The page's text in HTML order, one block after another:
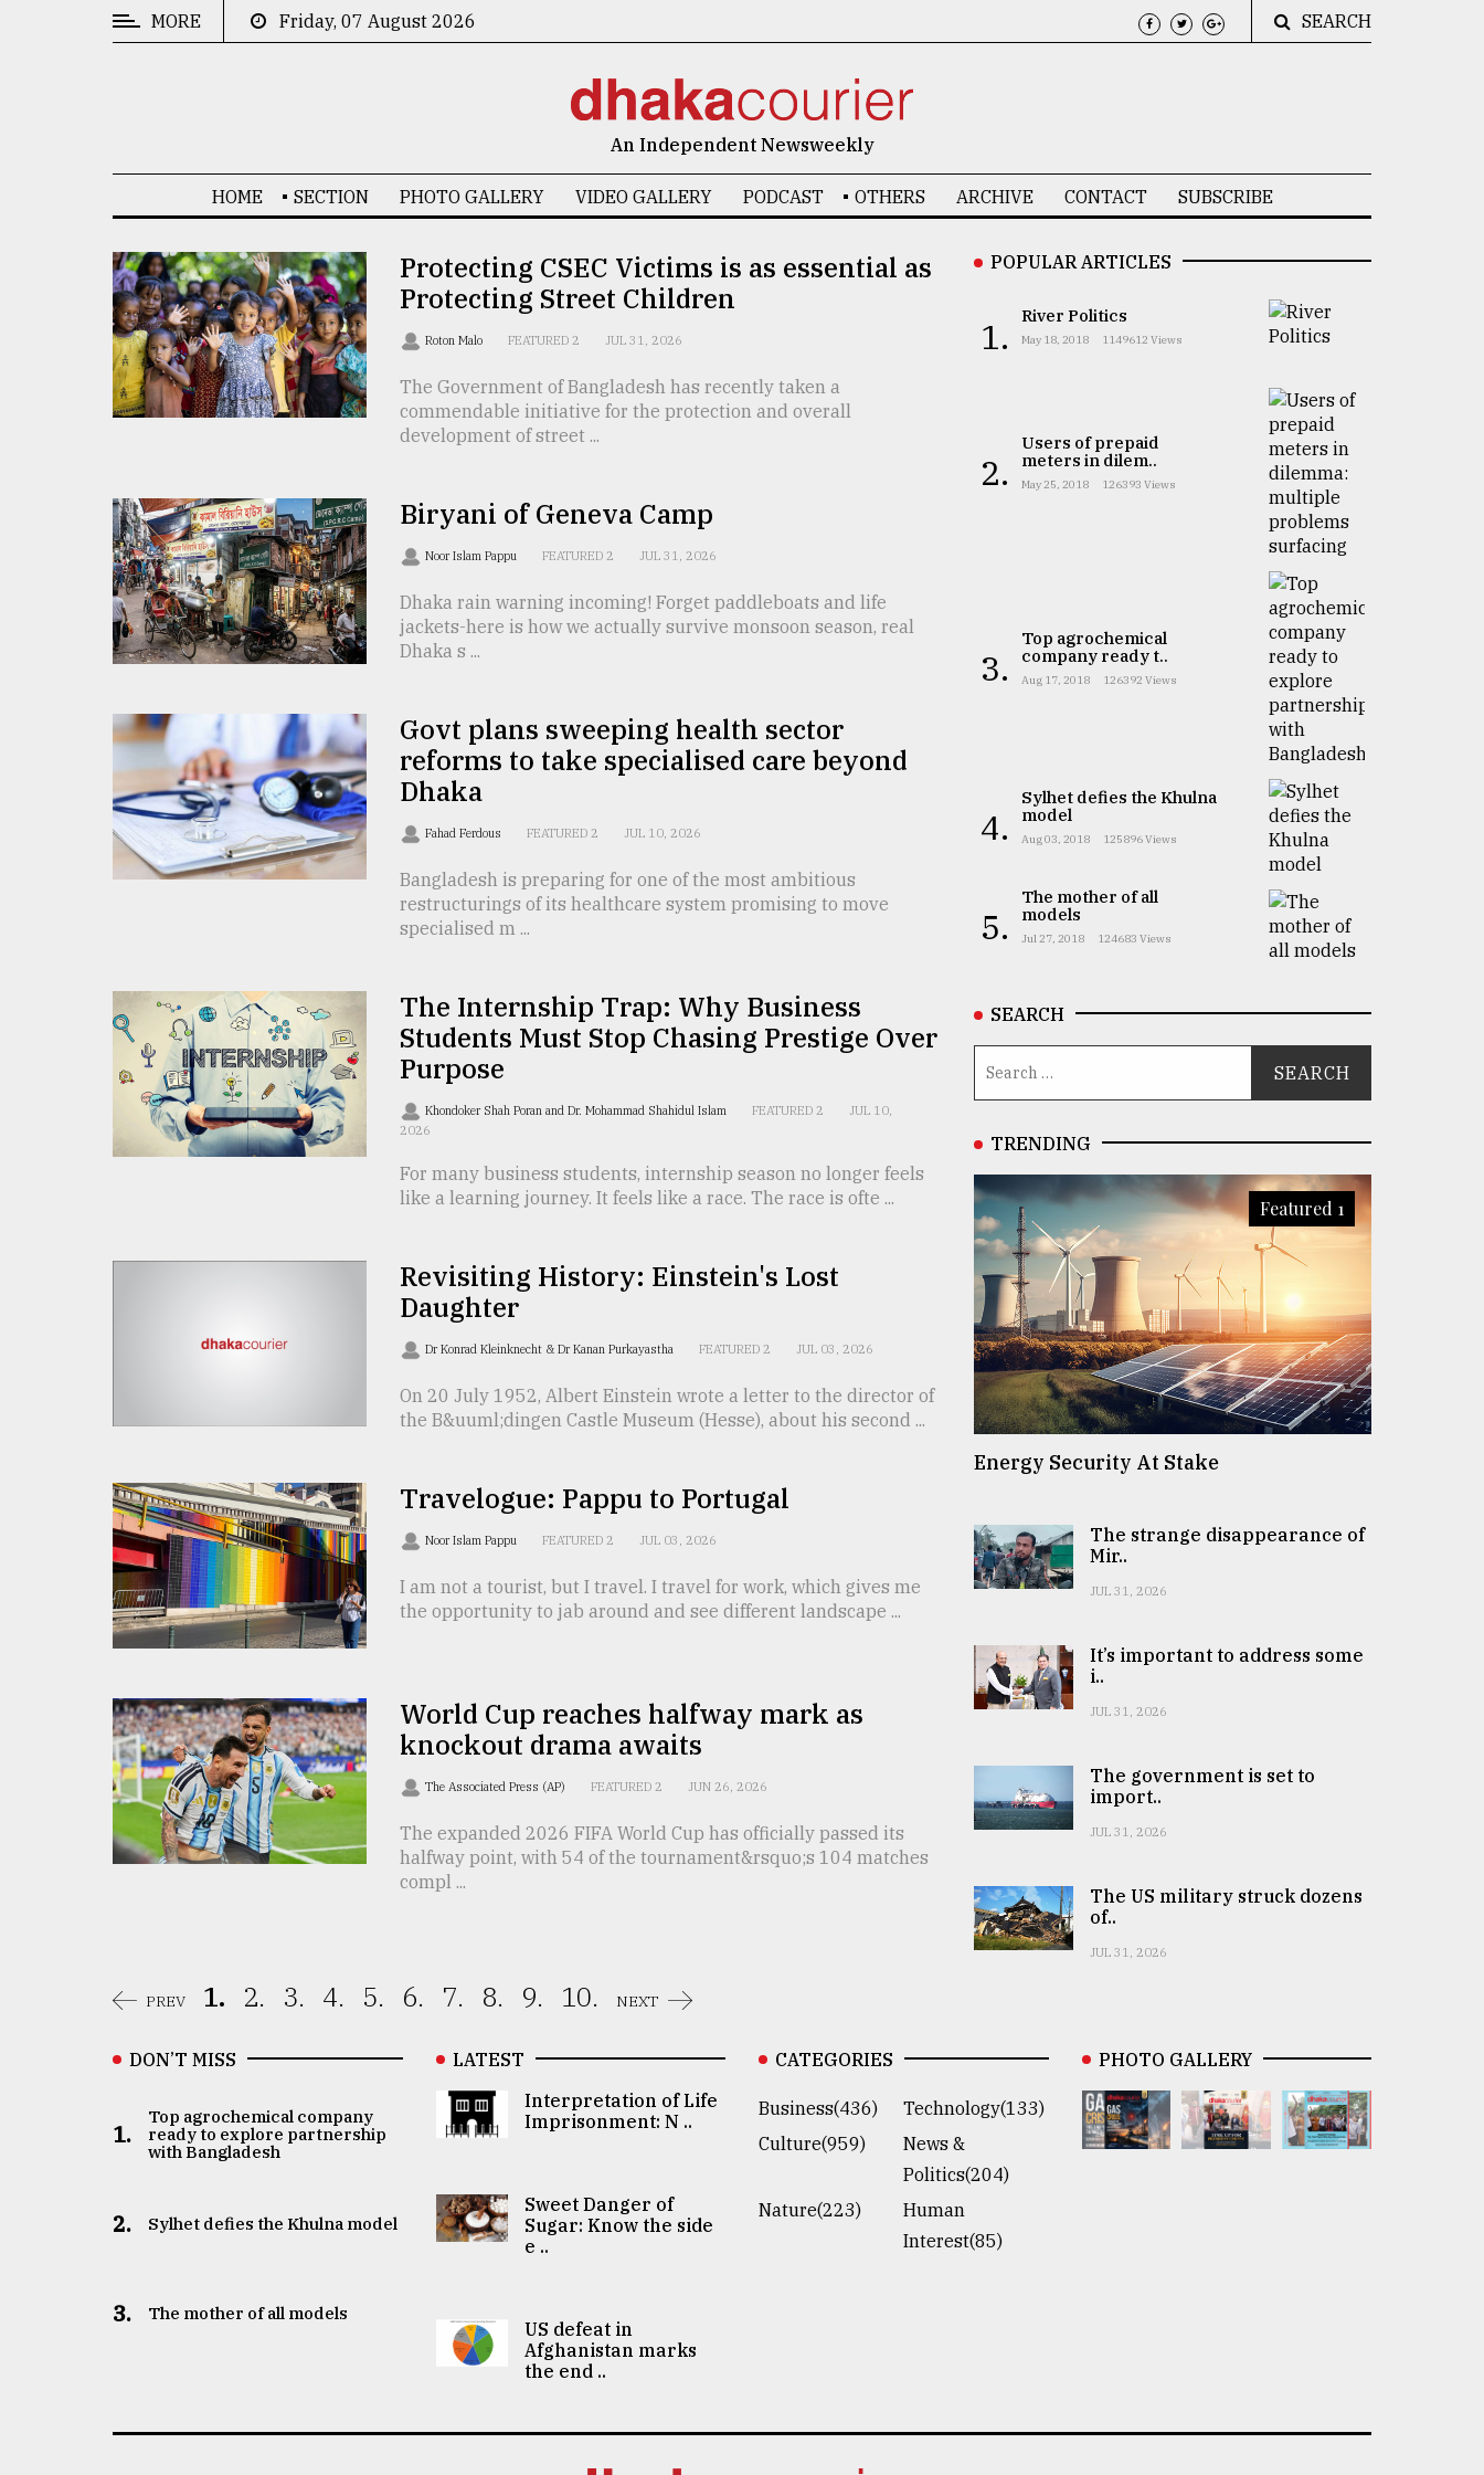
Technology
TRENDING
agrochemical
company
Tragedy
ADVERTISE
MORE Friday, 07 August 2026 SEARCH
An Independent Newsweekly
HOME SECTION PHOTO GALLERY VIDEO GALLERY PODCAST OTHERS ARCHIVE CONTACT SUBSCRIBE
Protecting CSEC Victims is as essential as
Protecting Street Children
Roton Malo FEATURED 2 JUL 31, 2026
The Government of Bangladesh has recently taken a
commendable initiative for the protection and overall
development of street ...
Biryani of Geneva Camp
Noor Islam Pappu FEATURED 2 JUL 31, 2026
Dhaka rain warning incoming! Forget paddleboats and life
jackets-here is how we actually survive monsoon season, real
Dhaka s ...
Govt plans sweeping health sector
reforms to take specialised care beyond
Dhaka
Fahad Ferdous FEATURED 2 JUL 10, 2026
Bangladesh is preparing for one of the most ambitious
restructurings of its healthcare system promising to move
specialised m ...
The Internship Trap: Why Business
Students Must Stop Chasing Prestige Over
Purpose
Khondoker Shah Poran and Dr. Mohammad Shahidul Islam FEATURED 2
JUL 10,
2026
For many business students, internship season no longer feels
like a learning journey. It feels like a race. The race is ofte ...
Revisiting History: Einstein's Lost
Daughter
Dr Konrad Kleinknecht & Dr Kanan Purkayastha FEATURED 2 JUL 03, 2026
On 20 July 1952, Albert Einstein wrote a letter to the director of
the B&uuml;dingen Castle Museum (Hesse), about his second ...
Travelogue: Pappu to Portugal
Noor Islam Pappu FEATURED 2 JUL 03, 2026
I am not a tourist, but I travel. I travel for work, which gives me
the opportunity to jab around and see different landscape ...
World Cup reaches halfway mark as
knockout drama awaits
The Associated Press (AP) FEATURED 2 JUN 26, 2026
The expanded 2026 FIFA World Cup has officially passed its
halfway point, with 54 of the tournament&rsquo;s 104 matches
compl ...
PREV 1. 2. 3. 4. 5. 6. 7. 8. 9. 10. NEXT
POPULAR ARTICLES
1. River Politics
May 18, 2018 1149612 Views
2.
Users of prepaid
meters in dilem..
May 25, 2018 126393 Views
3.
Top agrochemical
company ready t..
Aug 17, 2018 126392 Views
4.
Sylhet defies the Khulna
model
Aug 03, 2018 125896 Views
5.
The mother of all
models
Jul 27, 2018 124683 Views
SEARCH
TRENDING
Featured 1
Energy Security At Stake
The strange disappearance of
Mir..
JUL 31, 2026
It’s important to address some
i..
JUL 31, 2026
The government is set to
import..
JUL 31, 2026
The US military struck dozens
of..
JUL 31, 2026
DON’T MISS
1.
Top agrochemical company
ready to explore partnership
with Bangladesh
2. Sylhet defies the Khulna model
3. The mother of all models
LATEST
Interpretation of Life
Imprisonment: N ..
Sweet Danger of
Sugar: Know the side
e ..
US defeat in
Afghanistan marks
the end ..
CATEGORIES
Business(436)
Technology(133)
Culture(959)
News &
Politics(204)
Nature(223)
Human
Interest(85)
PHOTO GALLERY